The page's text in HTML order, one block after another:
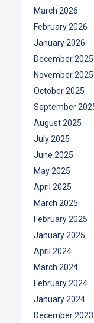
March 2026
February 2026
January 2026
December 2025
November 2025
October 2025
September
August 2025
July 2025
June 2025
May 2025
April 2025
March 2025
February 2025
January 2025
April 2024
March 2024
February 2024
January 2024
December 2023